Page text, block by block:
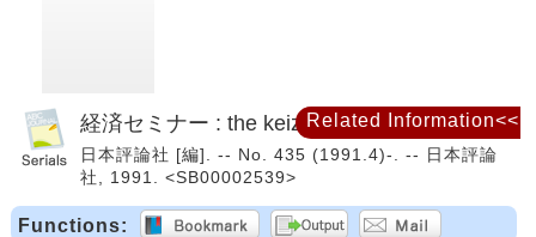
経済セミナー : the keizai seminar
日本評論社 [編]. -- No. 435 (1991.4)-. -- 日本評論
社, 1991. <SB00002539>
Functions:
Related Information<<